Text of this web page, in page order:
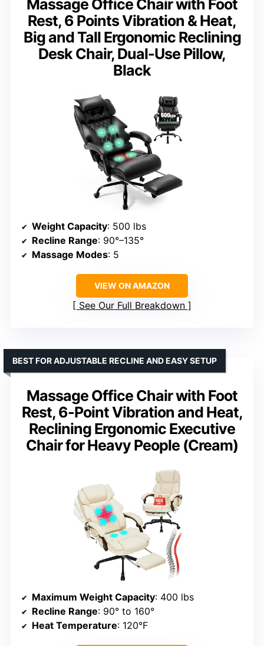
Massage Office Chair with Foot
Rest, 6 Points Vibration & Heat,
Big and Tall Ergonomic Reclining
Desk Chair, Dual-Use Pillow,
Black
Weight Capacity: 500 lbs
Recline Range: 90°–135°
Massage Modes: 5
VIEW ON AMAZON
See Our Full Breakdown
Massage Office Chair with Foot
Rest, 6-Point Vibration and Heat,
Reclining Ergonomic Executive
Chair for Heavy People (Cream)
BEST FOR ADJUSTABLE RECLINE AND EASY SETUP
Maximum Weight Capacity: 400 lbs
Recline Range: 90° to 160°
Heat Temperature: 120°F